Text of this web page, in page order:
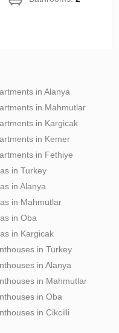
in Alanya
in Mahmutlar
in Kargicak
in Kemer
in Fethiye
in Turkey
in Alanya
in Mahmutlar
in Oba
in Kargicak
in Turkey
in Alanya
in Mahmutlar
in Oba
in Cikcilli